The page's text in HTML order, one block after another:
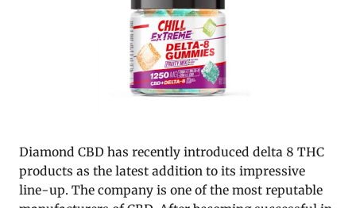
Diamond CBD has recently introduced delta 8 THC
products as the latest addition to its impressive
line-up. The company is one of the most reputable